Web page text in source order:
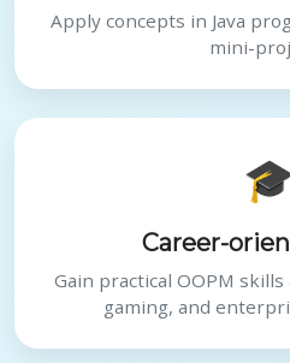
Apply concepts in Java
mini-
Career-
Gain practical OOPM
gaming, and